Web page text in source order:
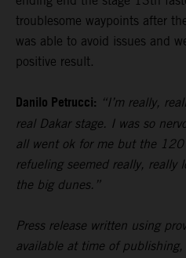
troublesome waypoints after
was able to avoid issues and
positive result.
Danilo Petrucci: “I’m really,
real Dakar stage. I was so
all went ok for me but the
refueling seemed really, really
the big dunes.”
Press release written using
available at time of